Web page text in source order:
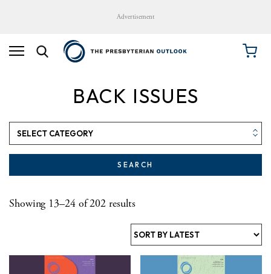
Advertisement
BACK ISSUES
SEARCH
Showing 13–24 of 202 resultsSorted by latest